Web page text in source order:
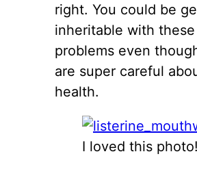
right. You could be
inheritable with these
problems even
are super careful
health.
I loved this